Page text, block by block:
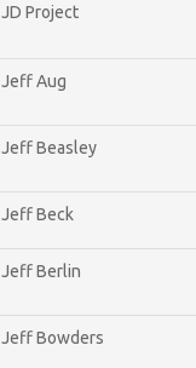
JD Project
Jeff Aug
Jeff Beasley
Jeff Beck
Jeff Berlin
Jeff Bowders